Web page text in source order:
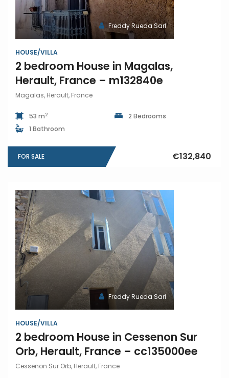
Freddy Rueda Sarl
HOUSE/VILLA
2 bedroom House in Magalas,
Herault, France – m132840e
Magalas, Herault, France
53 m2
2 Bedrooms
1 Bathroom
FOR SALE €132,840
Freddy Rueda Sarl
HOUSE/VILLA
2 bedroom House in Cessenon Sur
Orb, Herault, France – cc135000ee
Cessenon Sur Orb, Herault, France